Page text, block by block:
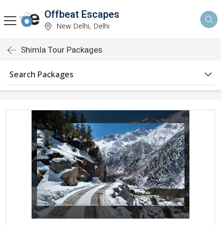
Offbeat Escapes
New Delhi, Delhi
Shimla Tour Packages
Search Packages